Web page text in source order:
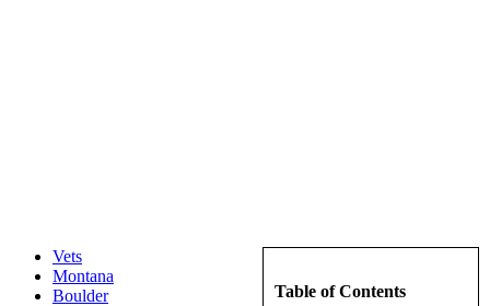
Table of Contents
Vets
Montana
Boulder